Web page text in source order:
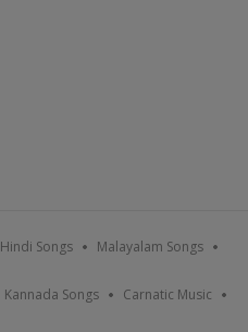
Hindi Songs Malayalam Songs
Kannada Songs Carnatic Music